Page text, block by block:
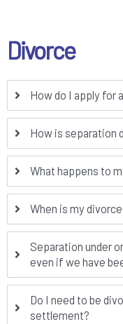
Divorce
How do I apply for
How is separation
What happens to
When is my
Separation under
even if we have
Do I need to be
settlement?